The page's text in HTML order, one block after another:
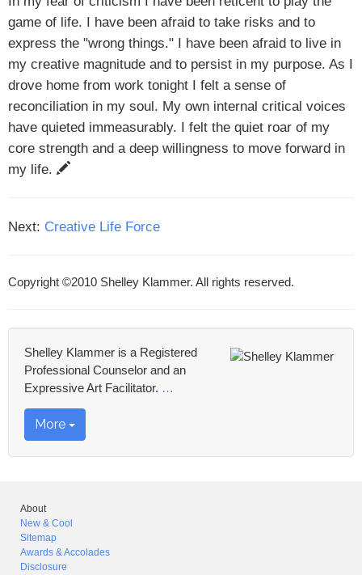
game of life. I have been afraid to take risks and to
express the "wrong things." I have been afraid to live in
my creative magnitude and to persist in my purpose. As I
drove home from work tonight I felt a sense of
reconciliation in my soul. My own internal critical voices
have quieted immeasurably. I felt the quiet roar of my
core strength and a deep willingness to move forward in
my life.
Next: Creative Life Force
Copyright ©2010 Shelley Klammer. All rights reserved.
Shelley Klammer is a Registered
Professional Counselor and an
Expressive Art Facilitator. …
More
About
New & Cool
Sitemap
Awards & Accolades
Disclosure